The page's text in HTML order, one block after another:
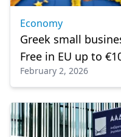
Economy
Greek small
Free in EU up to
February 2, 2026